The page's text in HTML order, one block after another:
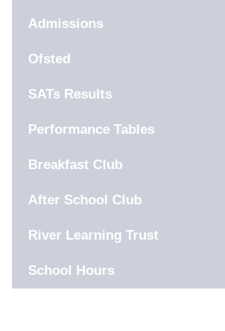
Admissions
Ofsted
SATs Results
Performance Tables
Breakfast Club
After School Club
River Learning Trust
School Hours